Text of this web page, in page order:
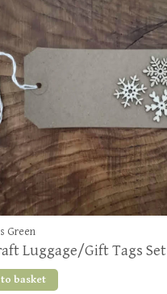
Green
Luggage/Gift Tags Set
basket